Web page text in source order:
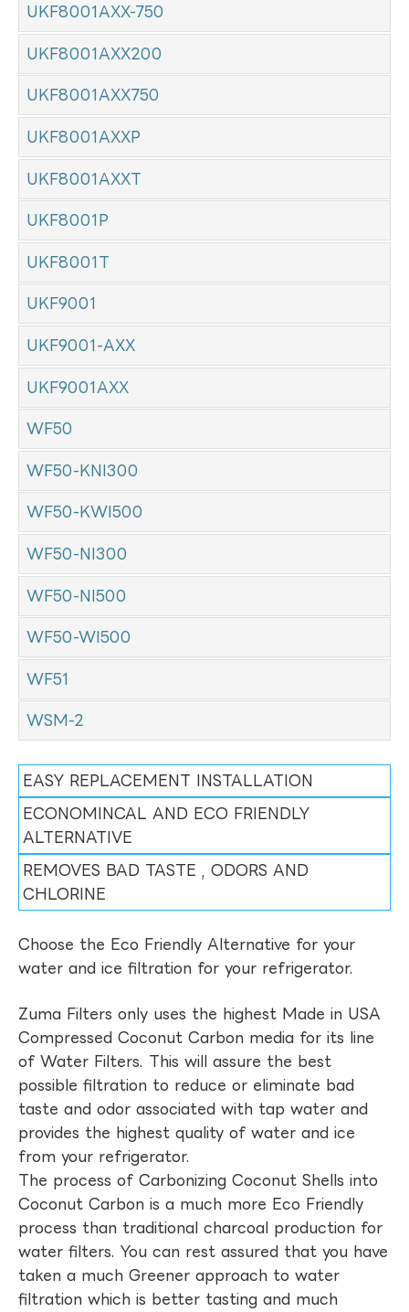
UKF8001AXX-750
UKF8001AXX200
UKF8001AXX750
UKF8001AXXP
UKF8001AXXT
UKF8001P
UKF8001T
UKF9001
UKF9001-AXX
UKF9001AXX
WF50
WF50-KNI300
WF50-KWI500
WF50-NI300
WF50-NI500
WF50-WI500
WF51
WSM-2
EASY REPLACEMENT INSTALLATION
ECONOMINCAL AND ECO FRIENDLY
ALTERNATIVE
REMOVES BAD TASTE , ODORS AND
CHLORINE
Choose the Eco Friendly Alternative for your
water and ice filtration for your refrigerator.
Zuma Filters only uses the highest Made in USA
Compressed Coconut Carbon media for its line
of Water Filters. This will assure the best
possible filtration to reduce or eliminate bad
taste and odor associated with tap water and
provides the highest quality of water and ice
from your refrigerator.
The process of Carbonizing Coconut Shells into
Coconut Carbon is a much more Eco Friendly
process than traditional charcoal production for
water filters. You can rest assured that you have
taken a much Greener approach to water
filtration which is better tasting and much